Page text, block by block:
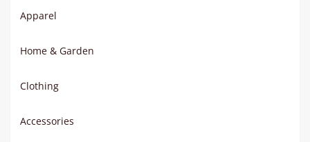
Apparel
Home & Garden
Clothing
Accessories